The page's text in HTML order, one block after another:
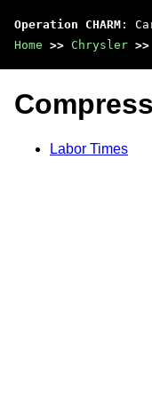
Operation CHARM :
Home >> Chrysler >>
Labor Times